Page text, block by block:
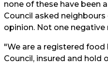
none of these have been
Council asked
opinion. Not one negative
"We are a registered
Council, insured and hold